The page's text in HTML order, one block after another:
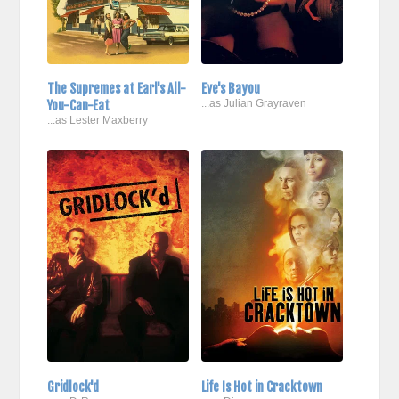
The Supremes at Earl's All-
You-Can-Eat
...as Lester Maxberry
Eve's Bayou
...as Julian Grayraven
Gridlock'd Life Is Hot in Cracktown